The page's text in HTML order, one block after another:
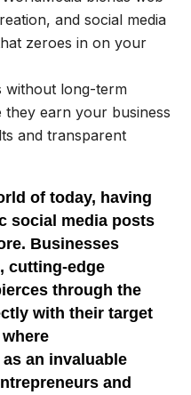
and social media
zeroes in on your
without long-term
earn your business
and transparent
of today, having
social media posts
Businesses
cutting-edge
through the
with their target
an invaluable
and